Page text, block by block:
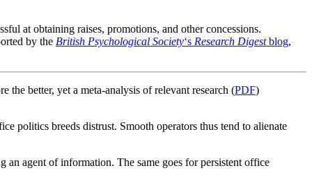
at obtaining raises, promotions, and other concessions.
by the British Psychological Society‘s Research Digestblog,
better, yet a meta-analysis of relevant research (PDF)
politics breeds distrust. Smooth operators thus tend to alienate
agent of information. The same goes for persistent office